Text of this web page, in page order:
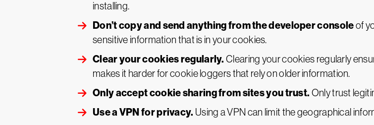
installing.
Don’t copy and send anything from the developer consoleof
sensitive information that is in your cookies.
Clear your cookies regularly. Clearing your cookies regularly
makes it harder for cookie loggers that rely on older information.
Only accept cookie sharing from sites you trust. Only trust
Use a VPN for privacy. Using a VPN can limit the geographical